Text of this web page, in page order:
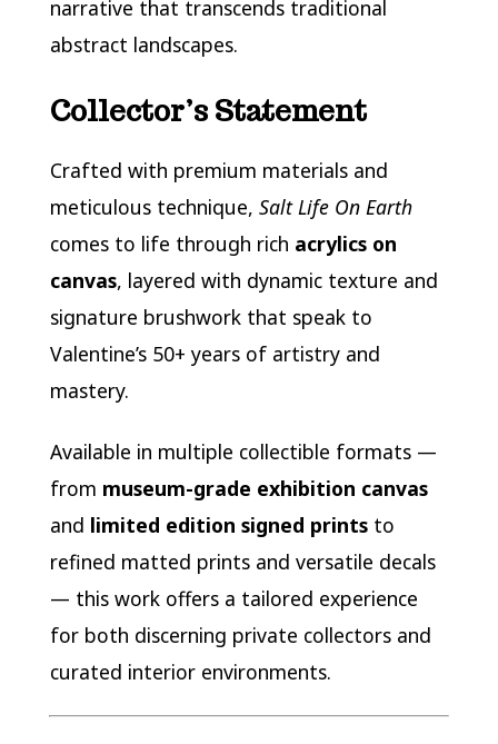
narrative that transcends traditional
abstract landscapes.
Collector’s Statement
Crafted with premium materials and
meticulous technique, Salt Life On Earth
comes to life through rich acrylics on
canvas, layered with dynamic texture and
signature brushwork that speak to
Valentine’s 50+ years of artistry and
mastery.
Available in multiple collectible formats —
from museum-grade exhibition canvas
and limited edition signed printsto
refined matted prints and versatile decals
— this work offers a tailored experience
for both discerning private collectors and
curated interior environments.